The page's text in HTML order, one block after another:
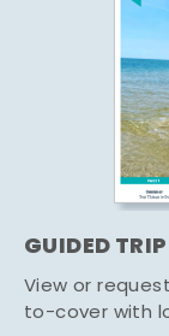
GUIDED
View or
to-cover with